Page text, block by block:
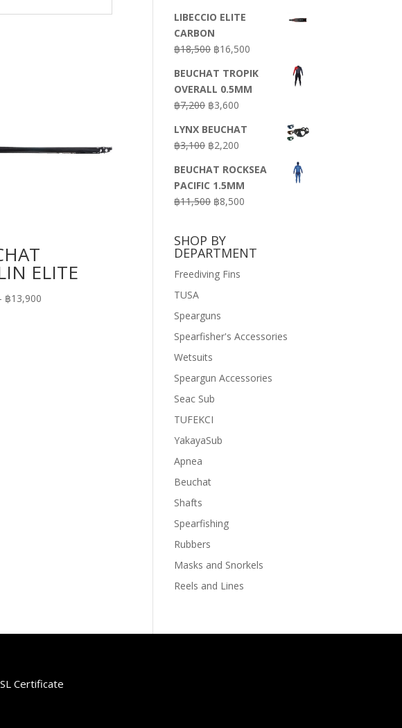
ELITE
฿13,900Price
was:
฿16,500.
is:
LIBECCIO ELITE
CARBON
฿18,500 Original
was:
฿18,500.
฿16,500
is:
฿16,500.
BEUCHAT TROPIK
OVERALL 0.5MM
฿7,200 Original
was:
฿7,200.
฿3,600
is:
LYNX BEUCHAT
฿3,100 Original
was:
฿3,100.
฿2,200
is:
฿2,200.
BEUCHAT ROCKSEA
PACIFIC 1.5MM
฿11,500 Original
฿11,500.
฿8,500
฿8,500.
SHOP BY
DEPARTMENT
Freediving Fins
TUSA
Spearguns
Spearfisher's Accessories
Wetsuits
Speargun Accessories
Seac Sub
TUFEKCI
YakayaSub
Apnea
Beuchat
Shafts
Spearfishing
Rubbers
Masks and Snorkels
Reels and Lines
Certificate